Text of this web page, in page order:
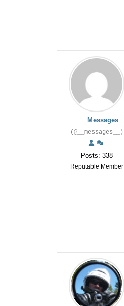
__Messages__
(@__messages__)
Posts: 338
Reputable Member